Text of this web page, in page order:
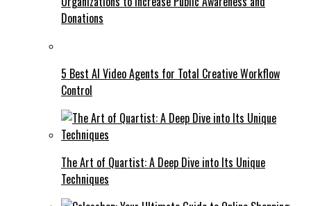
Donations
5 Best AI Video Agents for Total Creative Workflow
Control
The Art of Quartist: A Deep Dive into Its Unique
Techniques